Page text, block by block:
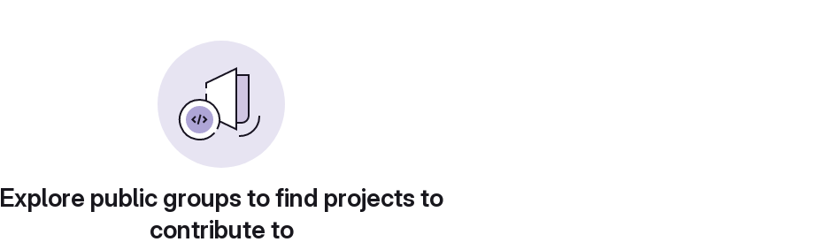
Explore public groups to find projects to
contribute to